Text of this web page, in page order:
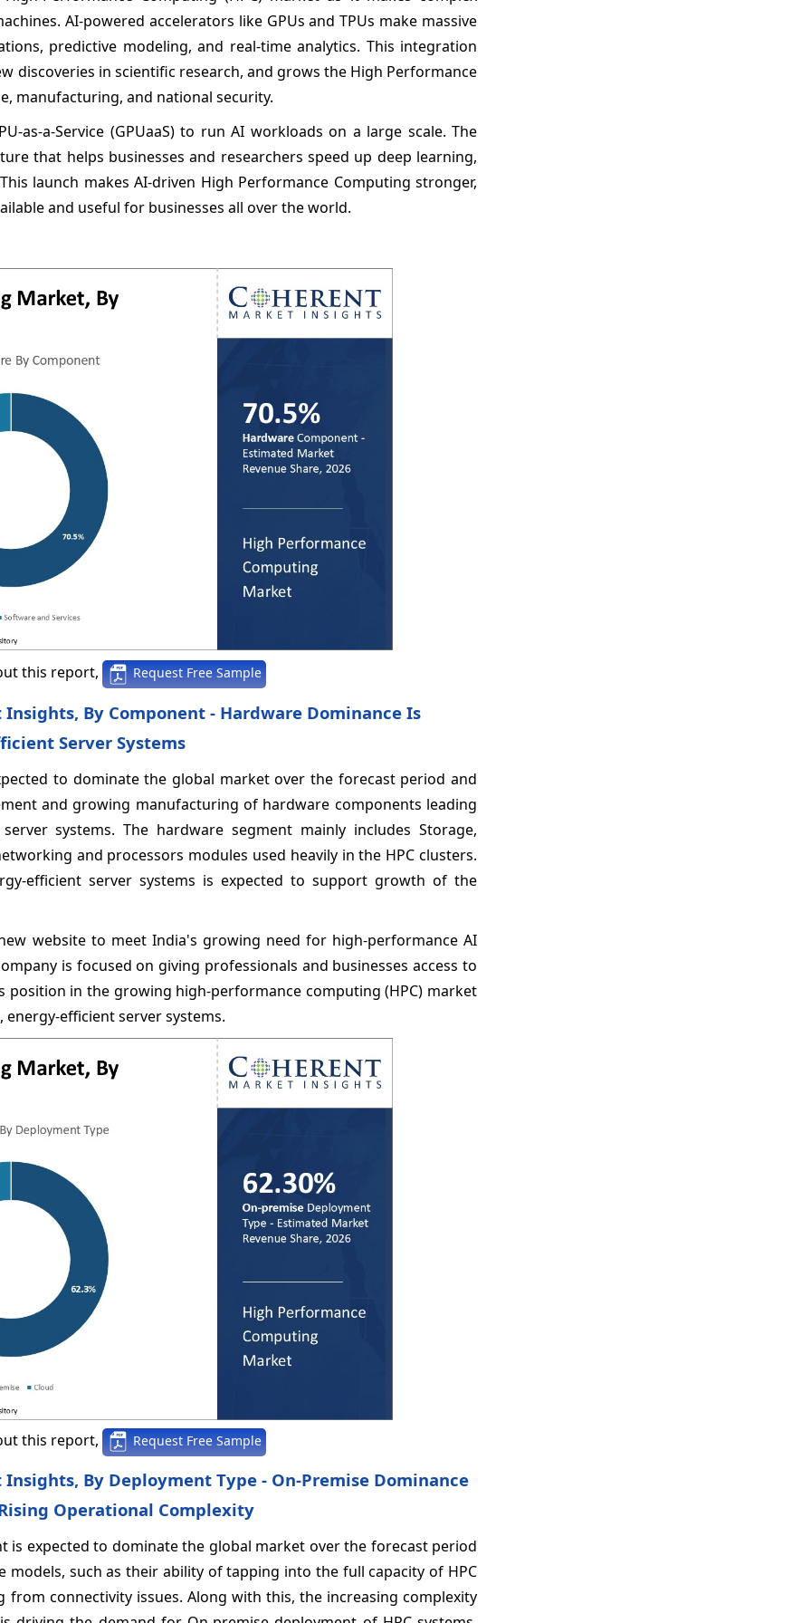
AI-powered accelerators like GPUs and TPUs make massive
predictive modeling, and real-time analytics. This integration
discoveries in scientific research, and grows the High Performance
manufacturing, and national security.
as-a-Service (GPUaaS) to run AI workloads on a large scale. The
that helps businesses and researchers speed up deep learning,
launch makes AI-driven High Performance Computing stronger,
and useful for businesses all over the world.
this report, Request Free Sample
By Component - Hardware Dominance Is
Server Systems
to dominate the global market over the forecast period and
and growing manufacturing of hardware components leading
systems. The hardware segment mainly includes Storage,
and processors modules used heavily in the HPC clusters.
efficient server systems is expected to support growth of the
website to meet India's growing need for high-performance AI
is focused on giving professionals and businesses access to
in the growing high-performance computing (HPC) market
efficient server systems.
this report, Request Free Sample
By Deployment Type - On-Premise Dominance
Operational Complexity
is expected to dominate the global market over the forecast period
such as their ability of tapping into the full capacity of HPC
connectivity issues. Along with this, the increasing complexity